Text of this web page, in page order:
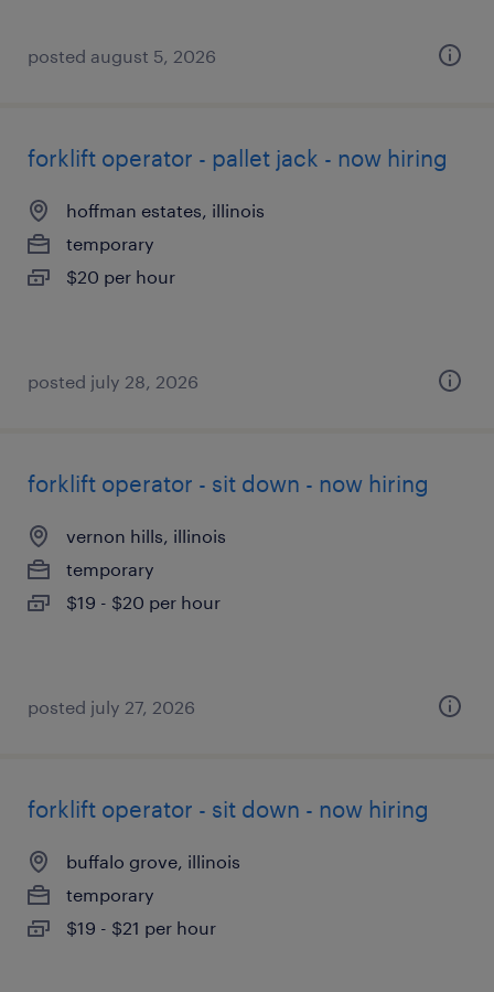
posted august 5, 2026
forklift operator - pallet jack - now hiring
hoffman estates, illinois
temporary
$20 per hour
posted july 28, 2026
forklift operator - sit down - now hiring
vernon hills, illinois
temporary
$19 - $20 per hour
posted july 27, 2026
forklift operator - sit down - now hiring
buffalo grove, illinois
temporary
$19 - $21 per hour